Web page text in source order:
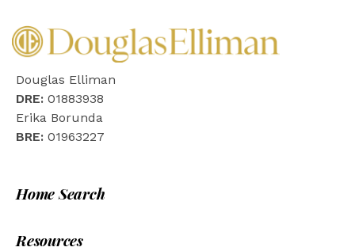
Douglas Elliman
DRE: 01883938
Erika Borunda
BRE: 01963227
Home Search
Resources